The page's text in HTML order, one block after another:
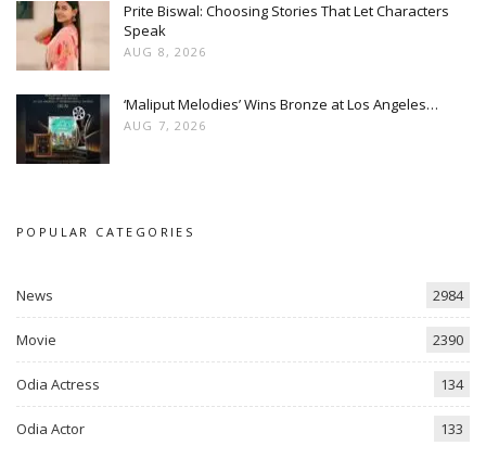
Prite Biswal: Choosing Stories That Let Characters
Speak
AUG 8, 2026
‘Maliput Melodies’ Wins Bronze at Los Angeles…
AUG 7, 2026
POPULAR CATEGORIES
News 2984
Movie 2390
Odia Actress 134
Odia Actor 133